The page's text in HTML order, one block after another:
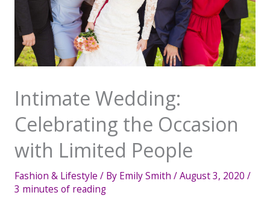
Intimate Wedding:
Celebrating the Occasion
with Limited People
Fashion & Lifestyle / By Emily Smith /August 3, 2020 /
3 minutes of reading